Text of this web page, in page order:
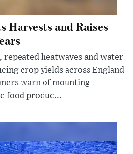
Harvests and Raises
repeated heatwaves and water
crop yields across England
warn of mounting
food produc...